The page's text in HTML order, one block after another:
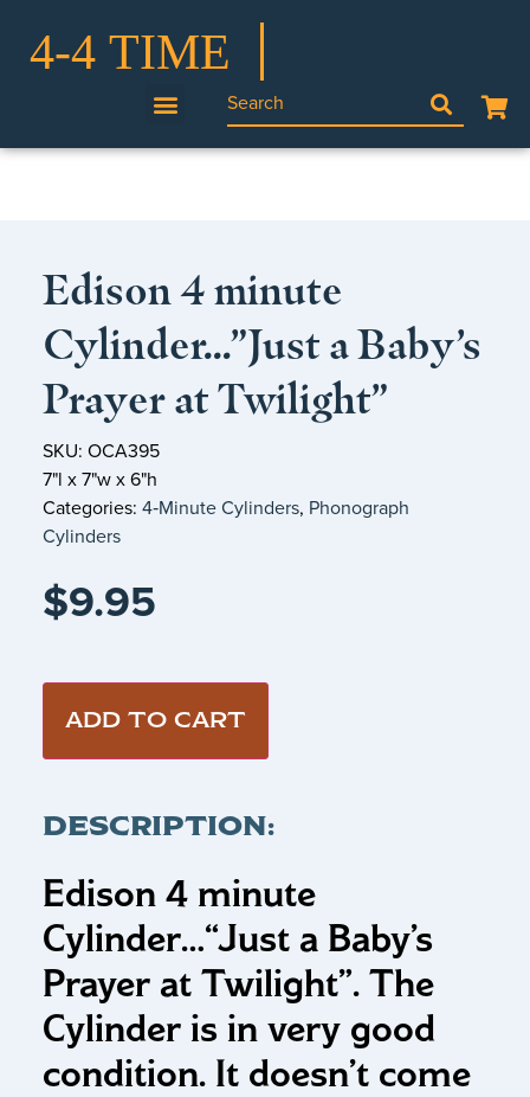
Edison 4 minute
Cylinder…”Just a Baby’s
Prayer at Twilight”
SKU: OCA395
7"l x 7"w x 6"h
Categories: 4‑Minute Cylinders, Phonograph
Cylinders
$9.95
ADD TO CART
DESCRIPTION:
Edison 4 minute
Cylinder…“Just a Baby’s
Prayer at Twilight”. The
Cylinder is in very good
condition. It doesn’t come